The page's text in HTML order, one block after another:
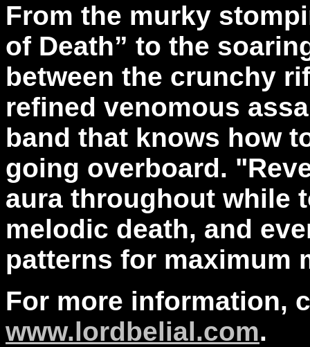
From the murky
of Death” to the
between the crunchy
refined venomous
band that knows how
going overboard.
aura throughout while
melodic death, and
patterns for maximum
For more information,
www.lordbelial.com.